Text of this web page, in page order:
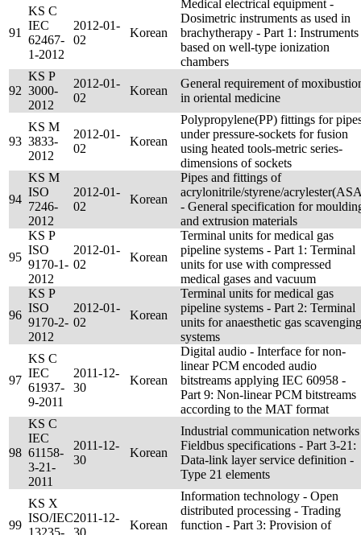
91
KS C
IEC
62467-
1-2012
2012-01-
02
Korean
Medical electrical equipment -
Dosimetric instruments as used in
brachytherapy - Part 1: Instruments
based on well-type ionization
chambers
92
KS P
3000-
2012
2012-01-
02
Korean
General requirement of
in oriental medicine
93
KS M
3833-
2012
2012-01-
02
Korean
Polypropylene(PP) fittings for
under pressure-sockets for fusion
using heated tools-metric series-
dimensions of sockets
94
KS M
ISO
7246-
2012
2012-01-
02
Korean
Pipes and fittings of
acrylonitrile/styrene/
- General specification for
and extrusion materials
95
KS P
ISO
9170-1-
2012
2012-01-
02
Korean
Terminal units for medical gas
pipeline systems - Part 1: Terminal
units for use with compressed
medical gases and vacuum
96
KS P
ISO
9170-2-
2012
2012-01-
02
Korean
Terminal units for medical gas
pipeline systems - Part 2: Terminal
units for anaesthetic gas scavenging
systems
97
KS C
IEC
61937-
9-2011
2011-12-
30
Korean
Digital audio - Interface for non-
linear PCM encoded audio
bitstreams applying IEC 60958 -
Part 9: Non-linear PCM bitstreams
according to the MAT format
98
KS C
IEC
61158-
3-21-
2011
2011-12-
30
Korean
Industrial communication
Fieldbus specifications - Part 3-21:
Data-link layer service definition -
Type 21 elements
99
KS X
ISO/IEC
13235-
2011-12-
30
Korean
Information technology - Open
distributed processing - Trading
function - Part 3: Provision of